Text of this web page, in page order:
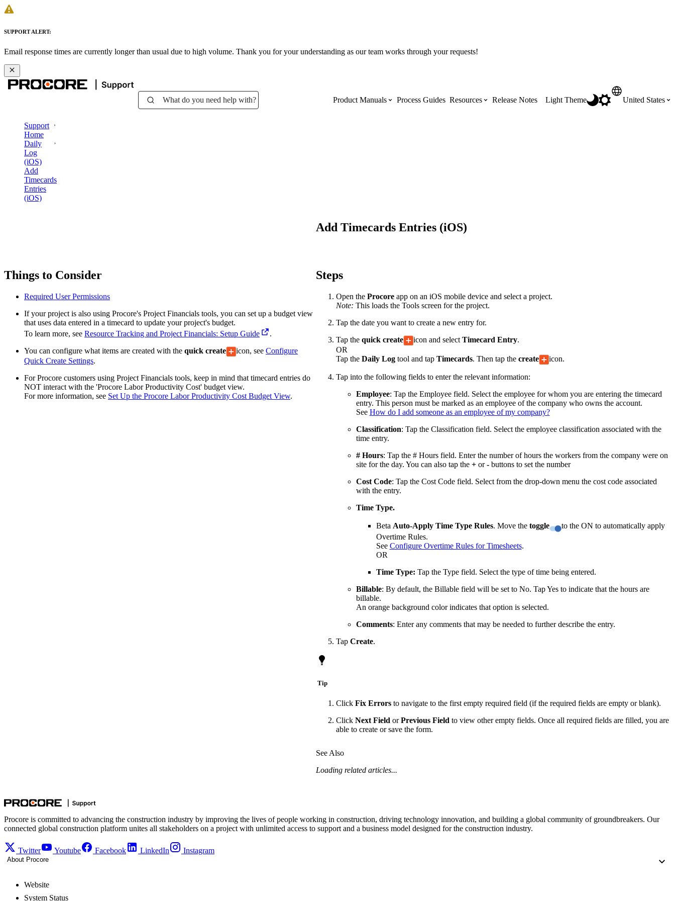
SUPPORT ALERT:
Email response times are currently longer than usual due to high volume. Thank you for your understanding as our team works through your requests!
What do you need help with? Product Manuals
Procore Drive
Submittals (Project)
Home (Project)
Process Guides Resources
Search our library of training videos
System Status
Community
Ask questions, find ideas and articles, and
connect with others
Learn about the newest features to see
Build applications on the Procore platform
Release Notes Light Theme United States
Latinoamérica
Polska (Polski)
United Kingdom
Support
Home
Daily
Log
(iOS)
Add
Timecards
Entries
(iOS)
Add Timecards Entries (iOS)
Things to Consider
Required User Permissions
If your project is also using Procore's Project Financials tools, you can set up a budget view
that uses data entered in a timecard to update your project's budget.
To learn more, see Resource Tracking and Project Financials: Setup Guide
.
You can configure what items are created with the quick create icon, see Configure
Quick Create Settings.
For Procore customers using Project Financials tools, keep in mind that timecard entries do
NOT interact with the 'Procore Labor Productivity Cost' budget view.
For more information, see Set Up the Procore Labor Productivity Cost Budget View.
Steps
Open the Procoreapp on an iOS mobile device and select a project.
Note: This loads the Tools screen for the project.
Tap the date you want to create a new entry for.
Tap the quick create icon and select Timecard Entry.
OR
Tap the Daily Logtool and tap Timecards. Then tap the create icon.
Tap into the following fields to enter the relevant information:
Employee: Tap the Employee field. Select the employee for whom you are entering the timecard
entry. This person must be marked as an employee of the company who owns the account.
See How do I add someone as an employee of my company?
Classification: Tap the Classification field. Select the employee classification associated with the
time entry.
# Hours: Tap the # Hours field. Enter the number of hours the workers from the company were on
site for the day. You can also tap the +or-buttons to set the number
Cost Code: Tap the Cost Code field. Select from the drop-down menu the cost code associated
with the entry.
Time Type.
Beta Auto-Apply Time Type Rules. Move the toggle
to the ON to automatically apply
Overtime Rules.
See Configure Overtime Rules for Timesheets.
OR
Time Type: Tap the Type field. Select the type of time being entered.
Billable: By default, the Billable field will be set to No. Tap Yes to indicate that the hours are
billable.
An orange background color indicates that option is selected.
Comments: Enter any comments that may be needed to further describe the entry.
Tap Create.
Tip
Click Fix Errorsto navigate to the first empty required field (if the required fields are empty or blank).
Click Next Field orPrevious Field to view other empty fields. Once all required fields are filled, you are
able to create or save the form.
See Also
Loading related articles...
Procore is committed to advancing the construction industry by improving the lives of people working in construction, driving technology innovation, and building a global community of groundbreakers. Our
connected global construction platform unites all stakeholders on a project with unlimited access to support and a business model designed for the construction industry.
Twitter Youtube Facebook LinkedIn Instagram
About Procore
Website
System Status